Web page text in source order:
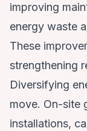
improving
energy waste
These
strengthening
Diversifying
move. On-site
installations,